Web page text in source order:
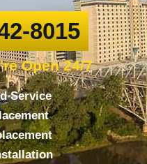
8015
Open 24/7
Service